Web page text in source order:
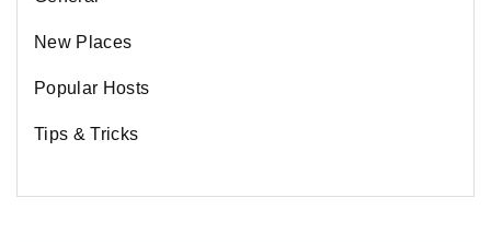
New Places
Popular Hosts
Tips & Tricks